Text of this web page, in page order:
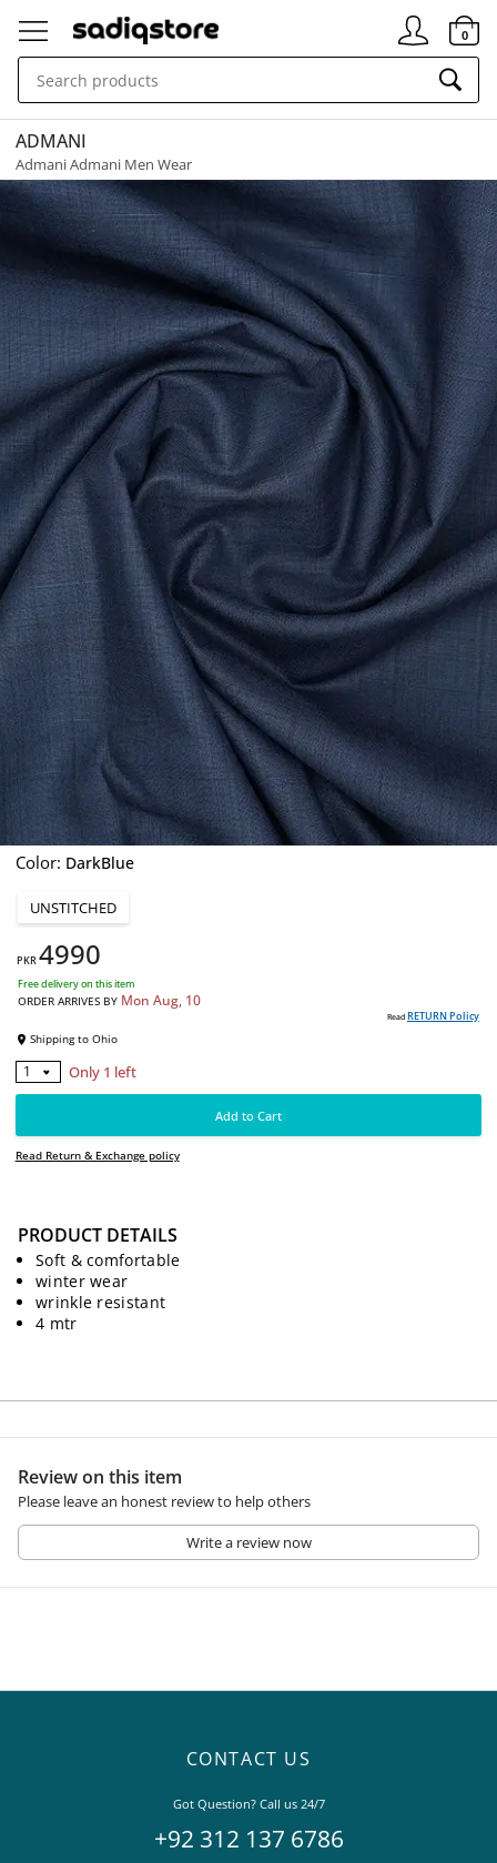
Signin
0
ADMANI
Admani Admani Men Wear
Color: DarkBlue
UNSTITCHED
1 Only 1 left
Free delivery on this item
PRODUCT DETAILS
Soft & comfortable
winter wear
wrinkle resistant
4 mtr
Review on this item
Please leave an honest review to help others
Write a review now
CONTACT US
Got Question? Call us 24/7
+92 312 137 6786